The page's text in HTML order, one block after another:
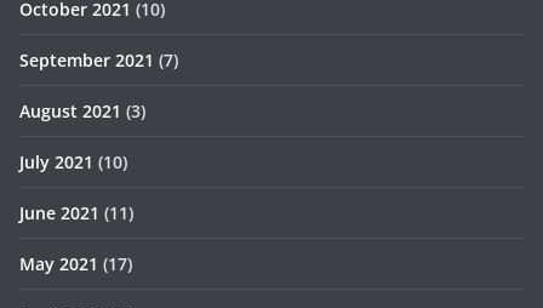
October 2021 (10)
September 2021 (7)
August 2021 (3)
July 2021 (10)
June 2021 (11)
May 2021 (17)